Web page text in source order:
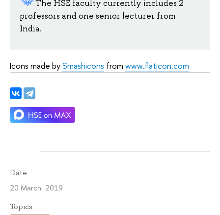
The HSE faculty currently includes 2
professors and one senior lecturer from
India.
Icons made bySmashicons from www.flaticon.com
Date
20 March 2019
Topics